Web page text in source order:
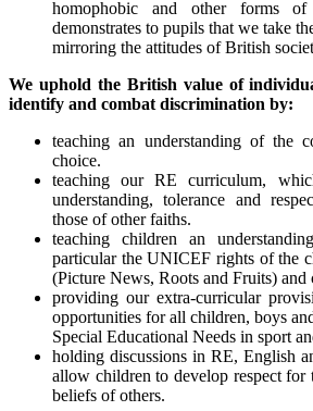
homophobic and other forms of
demonstrates to pupils that we take
mirroring the attitudes of British
We uphold the British value of
identify and combat discrimination by:
teaching an understanding of the
choice.
teaching our RE curriculum,
understanding, tolerance and
those of other faiths.
teaching children an
particular the UNICEF rights of the
(Picture News, Roots and Fruits) and
providing our extra-curricular
opportunities for all children, boys
Special Educational Needs in sport
holding discussions in RE, English
allow children to develop respect for
beliefs of others.